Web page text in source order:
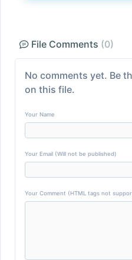
File Comments (0)
No comments yet. Be
on this file.
Your Name
Your Email (Will not be published)
Your Comment (HTML tags not